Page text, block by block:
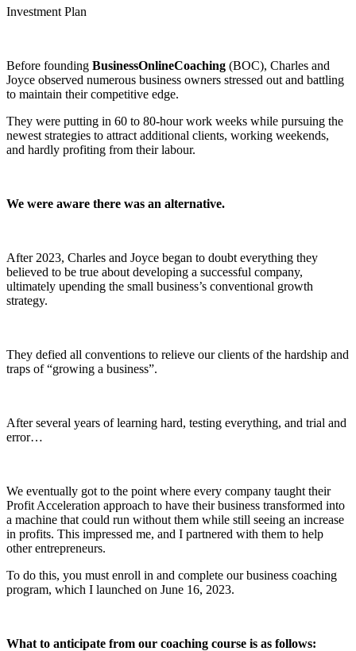
Investment Plan
Before founding BusinessOnlineCoaching (BOC), Charles and
Joyce observed numerous business owners stressed out and battling
to maintain their competitive edge.
They were putting in 60 to 80-hour work weeks while pursuing the
newest strategies to attract additional clients, working weekends,
and hardly profiting from their labour.
We were aware there was an alternative.
After 2023, Charles and Joyce began to doubt everything they
believed to be true about developing a successful company,
ultimately upending the small business’s conventional growth
strategy.
They defied all conventions to relieve our clients of the hardship and
traps of “growing a business”.
After several years of learning hard, testing everything, and trial and
error…
We eventually got to the point where every company taught their
Profit Acceleration approach to have their business transformed into
a machine that could run without them while still seeing an increase
in profits. This impressed me, and I partnered with them to help
other entrepreneurs.
To do this, you must enroll in and complete our business coaching
program, which I launched on June 16, 2023.
What to anticipate from our coaching course is as follows: